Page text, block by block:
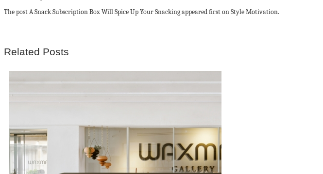
The post A Snack Subscription Box Will Spice Up Your Snacking appeared first on Style Motivation.
Related Posts